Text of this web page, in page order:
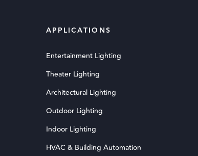
APPLICATIONS
Entertainment Lighting
Theater Lighting
Architectural Lighting
Outdoor Lighting
Indoor Lighting
HVAC & Building Automation